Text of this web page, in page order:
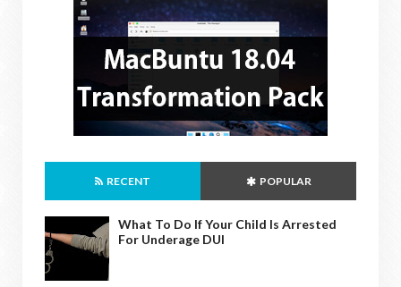
RECENT POPULAR
What To Do If Your Child Is Arrested
For Underage DUI